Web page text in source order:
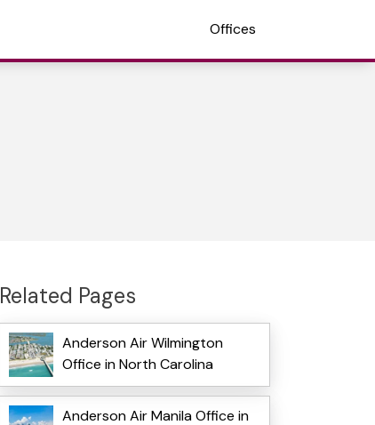
Offices
Related Pages
Anderson Air Wilmington
Office in North Carolina
Anderson Air Manila Office in